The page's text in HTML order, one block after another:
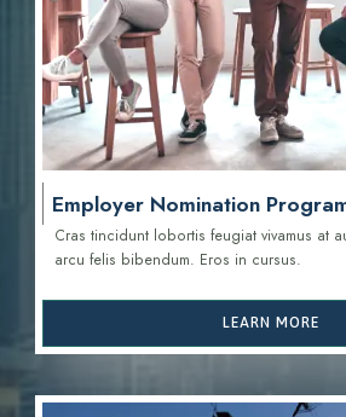
Employer Nomination
Cras tincidunt lobortis feugiat vivamus at
arcu felis bibendum. Eros in cursus.
LEARN MORE